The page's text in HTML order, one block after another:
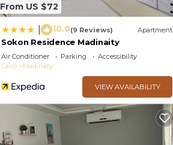
From US $72
10.0(9 Reviews) Apartment
Sokon Residence Madinaity
Air Conditioner Parking
Accessibility
Cairo
Madinaty
VIEW AVAILABILITY